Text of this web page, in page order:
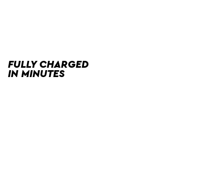
FULLY CHARGED
IN MINUTES